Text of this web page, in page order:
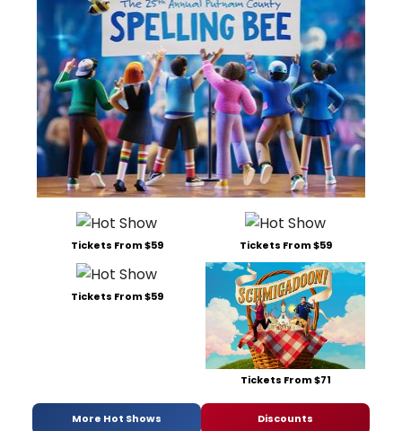
Tickets From $59 Tickets From $59
Tickets From $59
Tickets From $71
More Hot Shows Discounts